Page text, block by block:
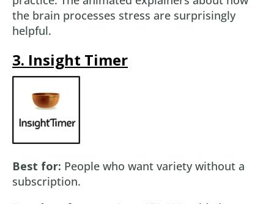
the brain processes stress are surprisingly
helpful.
3. Insight Timer
Best for: People who want variety without a
subscription.